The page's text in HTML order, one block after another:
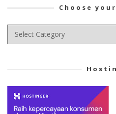
Choose
Choose
your